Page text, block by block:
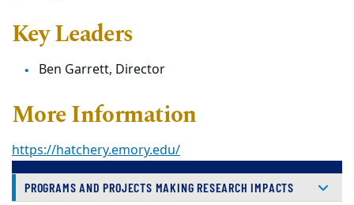
Key Leaders
Ben Garrett, Director
More Information
https://hatchery.emory.edu/
PROGRAMS AND PROJECTS MAKING RESEARCH IMPACTS